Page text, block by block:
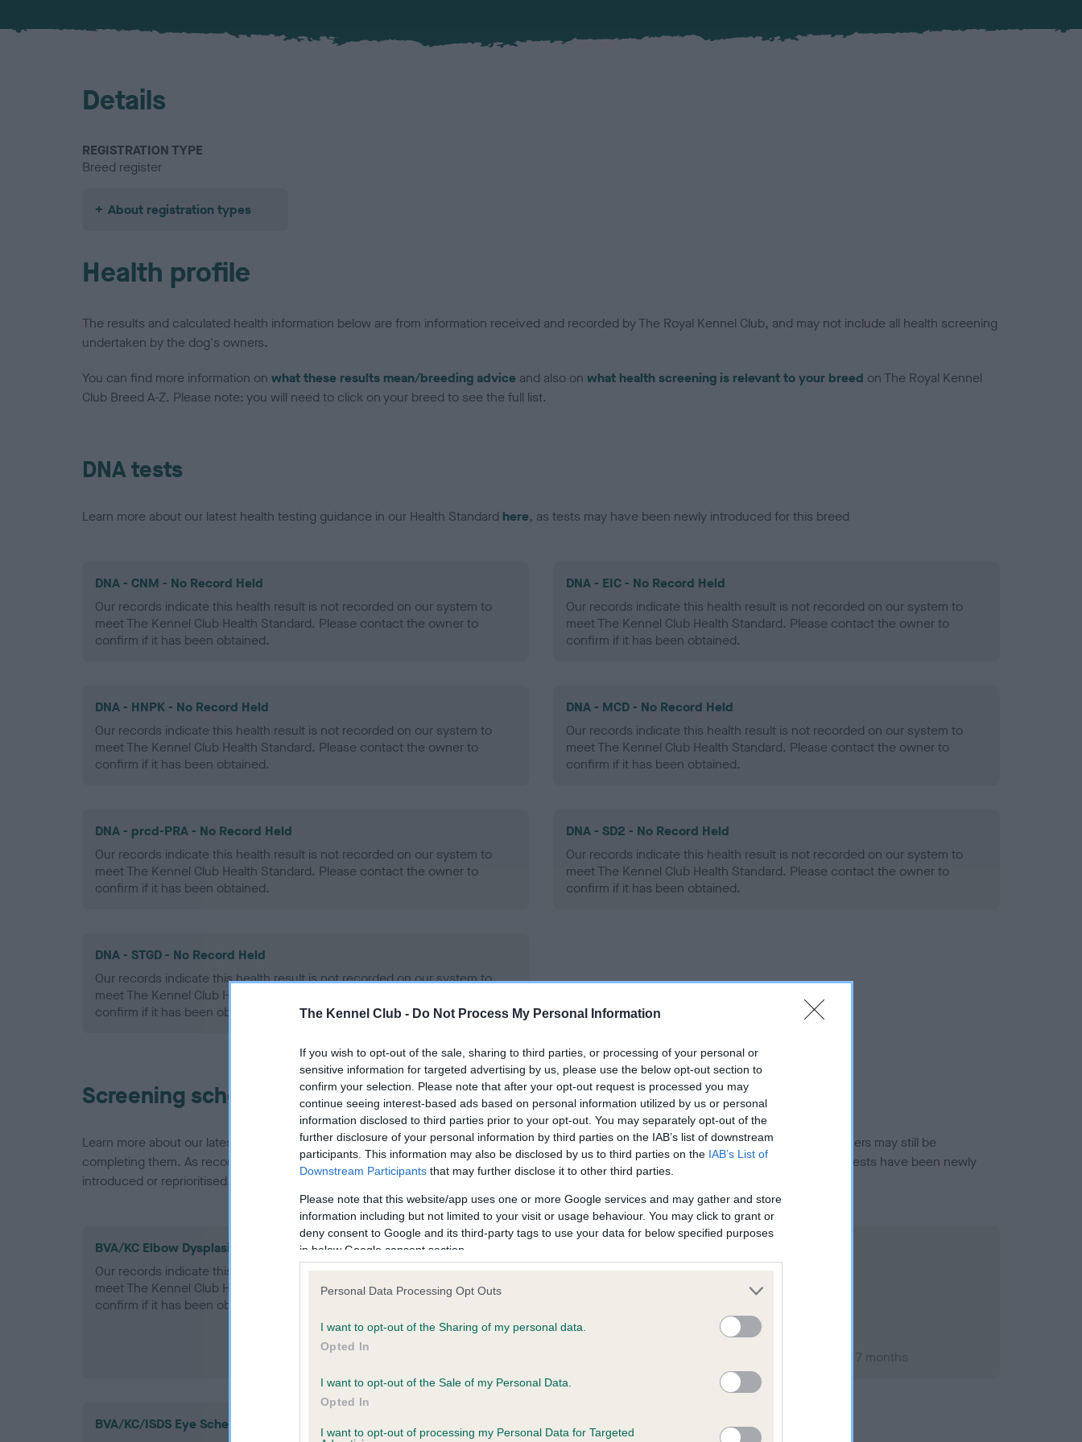
The Kennel Club - Do Not Process My Personal Information
If you wish to opt-out of the sale, sharing to third parties, or processing of your personal or
sensitive information for targeted advertising by us, please use the below opt-out section to
confirm your selection. Please note that after your opt-out request is processed you may
continue seeing interest-based ads based on personal information utilized by us or personal
information disclosed to third parties prior to your opt-out. You may separately opt-out of the
further disclosure of your personal information by third parties on the IAB’s list of downstream
participants. This information may also be disclosed by us to third parties on the IAB’s List of
Downstream Participants that may further disclose it to other third parties.
Please note that this website/app uses one or more Google services and may gather and store
information including but not limited to your visit or usage behaviour. You may click to grant or
deny consent to Google and its third-party tags to use your data for below specified purposes
in below Google consent section.
Personal Data Processing Opt Outs
I want to opt-out of the Sharing of my personal data.
Opted In
I want to opt-out of the Sale of my Personal Data.
Opted In
I want to opt-out of processing my Personal Data for Targeted
Details
REGISTRATION TYPE
Breed register
About registration types
Health profile
The results and calculated health information below are from information received and recorded by The Royal Kennel Club, and may not include all health screening
undertaken by the dog's owners.
You can find more information on what these results mean/breeding advice and also on what health screening is relevant to your breed on The Royal Kennel
Club Breed A-Z. Please note: you will need to click on your breed to see the full list.
DNA tests
Learn more about our latest health testing guidance in our Health Standard here, as tests may have been newly introduced for this breed
DNA - CNM - No Record Held
Our records indicate this health result is not recorded on our system to
meet The Kennel Club Health Standard. Please contact the owner to
confirm if it has been obtained.
DNA - EIC - No Record Held
Our records indicate this health result is not recorded on our system to
meet The Kennel Club Health Standard. Please contact the owner to
confirm if it has been obtained.
DNA - HNPK - No Record Held
Our records indicate this health result is not recorded on our system to
meet The Kennel Club Health Standard. Please contact the owner to
confirm if it has been obtained.
DNA - MCD - No Record Held
Our records indicate this health result is not recorded on our system to
meet The Kennel Club Health Standard. Please contact the owner to
confirm if it has been obtained.
DNA - prcd-PRA - No Record Held
Our records indicate this health result is not recorded on our system to
meet The Kennel Club Health Standard. Please contact the owner to
confirm if it has been obtained.
DNA - SD2 - No Record Held
Our records indicate this health result is not recorded on our system to
meet The Kennel Club Health Standard. Please contact the owner to
confirm if it has been obtained.
DNA - STGD - No Record Held
Our records indicate this health result is not recorded on our system to
meet The Kennel Club Health Standard. Please contact the owner to
confirm if it has been obtained.
Screening schemes
Learn more about our latest health testing guidance in ourHealth Standard. Some tests may be newly introduced for this breed, and owners may still be
completing them. As recommendations evolve over time with scientific evidence, some dogs may not yet fully meet current guidance if tests have been newly
introduced or reprioritised.
BVA/KC Elbow Dysplasia - No Record Held
Our records indicate this health result is not recorded on our system to
meet The Kennel Club Health Standard. Please contact the owner to
confirm if it has been obtained.
Left score: 3
Total score: 8
Test performed on 15 February 2000; aged 1 years, 7 months
BVA/KC/ISDS Eye Scheme